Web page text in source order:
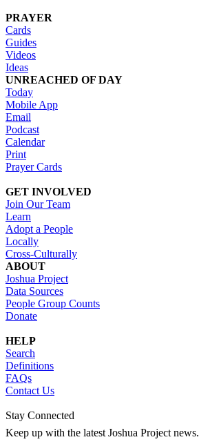
PRAYER
Cards
Guides
Videos
Ideas
UNREACHED OF DAY
Today
Mobile App
Email
Podcast
Calendar
Print
Prayer Cards
GET INVOLVED
Join Our Team
Learn
Adopt a People
Locally
Cross-Culturally
ABOUT
Joshua Project
Data Sources
People Group Counts
Donate
HELP
Search
Definitions
FAQs
Contact Us
Stay Connected
Keep up with the latest Joshua Project news.